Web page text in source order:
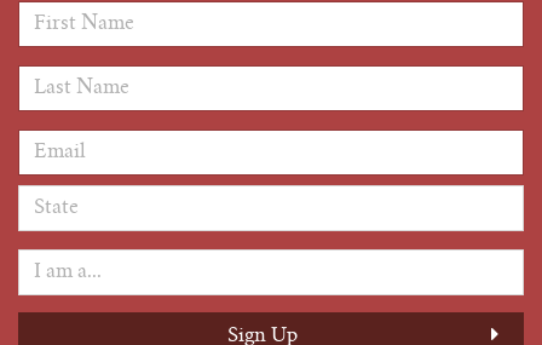
First Name *
Last Name *
Email Address